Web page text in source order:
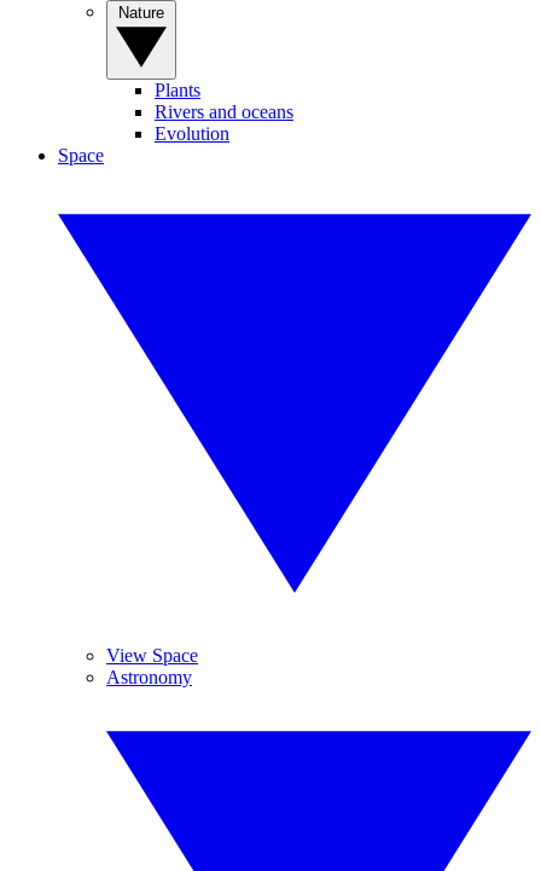
Plants
Rivers and oceans
Evolution
Space
View Space
Astronomy